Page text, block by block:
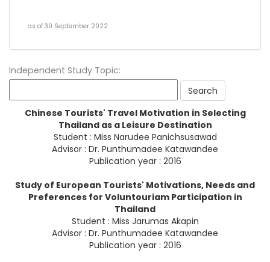
as of 30 September 2022
Independent Study Topic:
Chinese Tourists' Travel Motivation in Selecting
Thailand as a Leisure Destination
Student : Miss Narudee Panichsusawad
Advisor : Dr. Punthumadee Katawandee
Publication year : 2016
Study of European Tourists' Motivations, Needs and
Preferences for Voluntouriam Participation in
Thailand
Student : Miss Jarumas Akapin
Advisor : Dr. Punthumadee Katawandee
Publication year : 2016